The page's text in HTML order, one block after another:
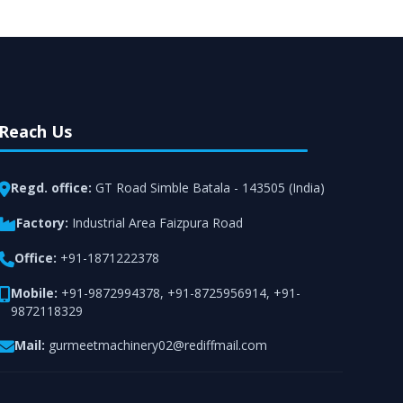
customer satisfaction.
Reach Us
Regd. office: GT Road Simble Batala - 143505 (India)
Factory: Industrial Area Faizpura Road
Office: +91-1871222378
Mobile: +91-9872994378, +91-8725956914, +91-
9872118329
Mail: gurmeetmachinery02@rediffmail.com